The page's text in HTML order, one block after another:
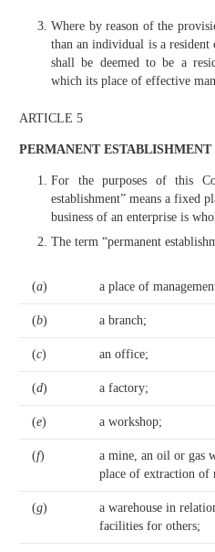
Where by reason of the
than an individual is a
shall be deemed to be a
which its place of effective
ARTICLE 5
PERMANENT ESTABLISHMENT
For the purposes of this
establishment” means a fixed
business of an enterprise is
The term “permanent
(a) a place of
(b) a branch;
(c) an office;
(d) a factory;
(e) a workshop;
(f)
a mine, an oil or gas
place of extraction of
(g)
a warehouse in
facilities for others;